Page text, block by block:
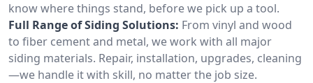
know where things stand, before we pick up a tool.
Full Range of Siding Solutions: From vinyl and wood
to fiber cement and metal, we work with all major
siding materials. Repair, installation, upgrades, cleaning
—we handle it with skill, no matter the job size.